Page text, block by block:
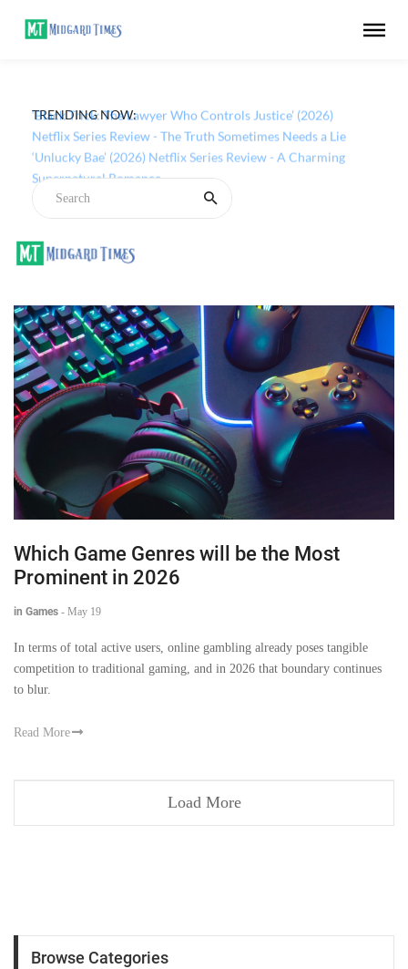
TRENDING NOW:
‘Unlucky Bae’ (2026) Netflix Series Review - A Charming
Supernatural Romance
‘Black Trick: The Lawyer Who Controls Justice’ (2026)
Netflix Series Review - The Truth Sometimes Needs a Lie
Which Game Genres will be the Most
Prominent in 2026
in Games - May 19
In terms of total active users, online gambling already poses tangible
competition to traditional gaming, and in 2026 that boundary continues
to blur.
Read More
Load More
Browse Categories